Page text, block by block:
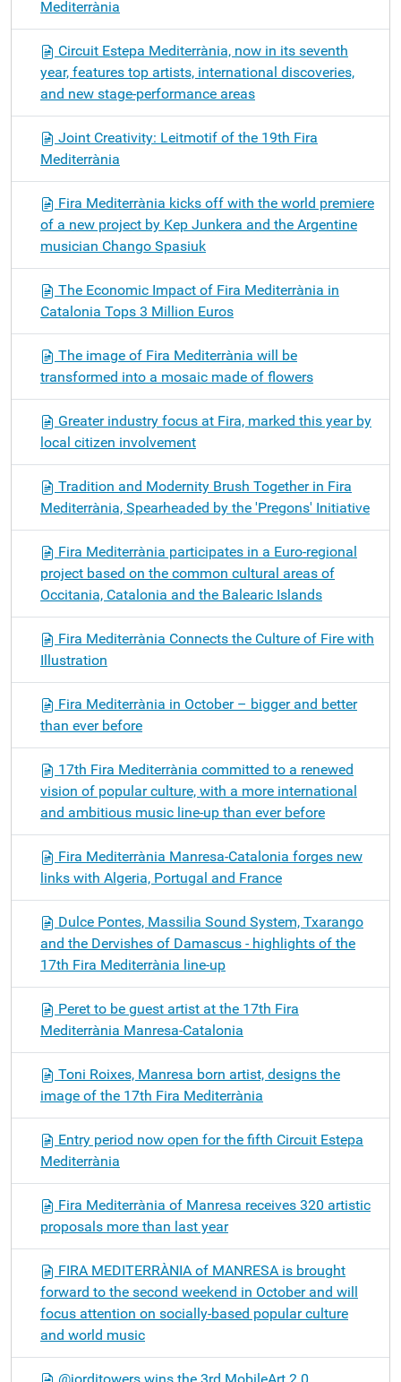
Mediterrània
Circuit Estepa Mediterrània, now in its seventh
year, features top artists, international discoveries,
and new stage-performance areas
Joint Creativity: Leitmotif of the 19th Fira
Mediterrània
Fira Mediterrània kicks off with the world premiere
of a new project by Kep Junkera and the Argentine
musician Chango Spasiuk
The Economic Impact of Fira Mediterrània in
Catalonia Tops 3 Million Euros
The image of Fira Mediterrània will be
transformed into a mosaic made of flowers
Greater industry focus at Fira, marked this year by
local citizen involvement
Tradition and Modernity Brush Together in Fira
Mediterrània, Spearheaded by the 'Pregons' Initiative
Fira Mediterrània participates in a Euro-regional
project based on the common cultural areas of
Occitania, Catalonia and the Balearic Islands
Fira Mediterrània Connects the Culture of Fire with
Illustration
Fira Mediterrània in October – bigger and better
than ever before
17th Fira Mediterrània committed to a renewed
vision of popular culture, with a more international
and ambitious music line-up than ever before
Fira Mediterrània Manresa-Catalonia forges new
links with Algeria, Portugal and France
Dulce Pontes, Massilia Sound System, Txarango
and the Dervishes of Damascus - highlights of the
17th Fira Mediterrània line-up
Peret to be guest artist at the 17th Fira
Mediterrània Manresa-Catalonia
Toni Roixes, Manresa born artist, designs the
image of the 17th Fira Mediterrània
Entry period now open for the fifth Circuit Estepa
Mediterrània
Fira Mediterrània of Manresa receives 320 artistic
proposals more than last year
FIRA MEDITERRÀNIA of MANRESA is brought
forward to the second weekend in October and will
focus attention on socially-based popular culture
and world music